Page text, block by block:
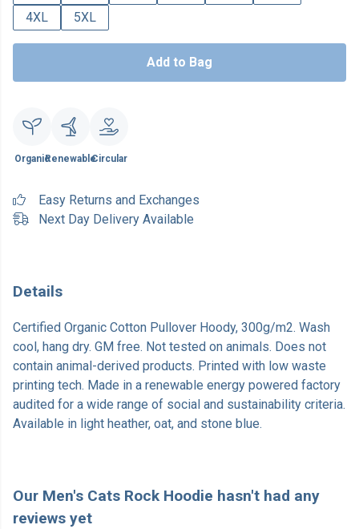
4XL
5XL
Add to Bag
OrganicRenewableCircular
Easy Returns and Exchanges
Next Day Delivery Available
Details
Certified Organic Cotton Pullover Hoody, 300g/m2. Wash
cool, hang dry. GM free. Not tested on animals. Does not
contain animal-derived products. Printed with low waste
printing tech. Made in a renewable energy powered factory
audited for a wide range of social and sustainability criteria.
Available in light heather, oat, and stone blue.
Our Men's Cats Rock Hoodie hasn't had any
reviews yet